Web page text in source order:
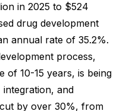
in 2025 to $524
drug development
annual rate of 35.2%.
process,
of 10-15 years, is being
and
by over 30%, from